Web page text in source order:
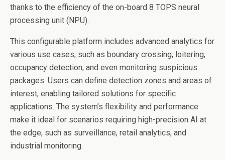
thanks to the efficiency of the on-board 8 TOPS neural
processing unit (NPU).
This configurable platform includes advanced analytics for
various use cases, such as boundary crossing, loitering,
occupancy detection, and even monitoring suspicious
packages. Users can define detection zones and areas of
interest, enabling tailored solutions for specific
applications. The system’s flexibility and performance
make it ideal for scenarios requiring high-precision AI at
the edge, such as surveillance, retail analytics, and
industrial monitoring.